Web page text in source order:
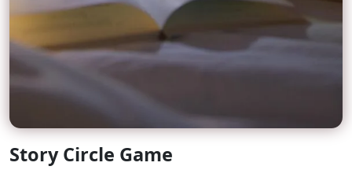
Story Circle Game